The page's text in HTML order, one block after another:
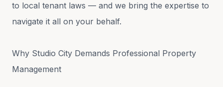
to local tenant laws — and we bring the expertise to
navigate it all on your behalf.
Why Studio City Demands Professional Property
Management